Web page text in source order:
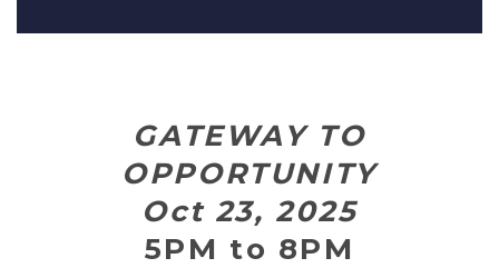
GATEWAY TO
OPPORTUNITY
Oct 23, 2025
5PM to 8PM